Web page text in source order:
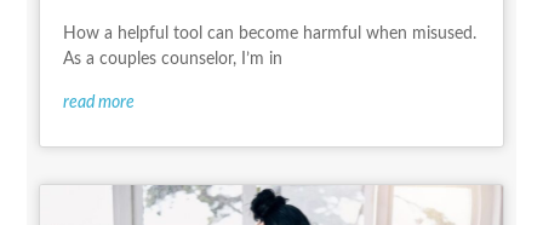
How a helpful tool can become harmful when misused.
As a couples counselor, I’m in
read more